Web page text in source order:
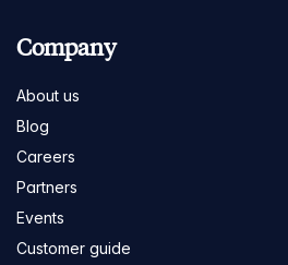
Company
About us
Blog
Careers
Partners
Events
Customer guide